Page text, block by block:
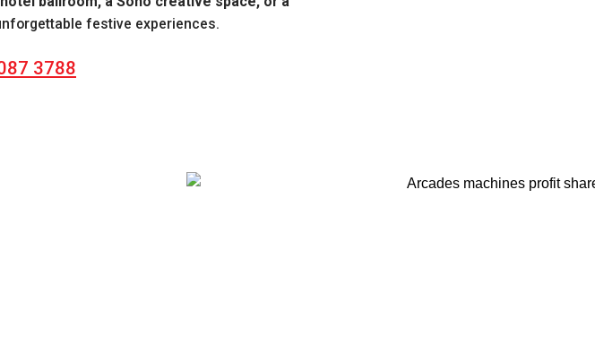
festive experiences.
3788